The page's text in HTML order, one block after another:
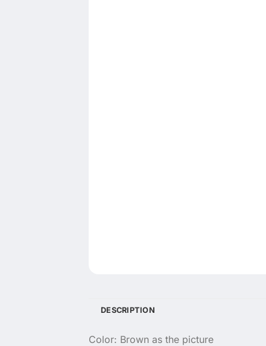
DESCRIPTION
Color: Brown as the picture